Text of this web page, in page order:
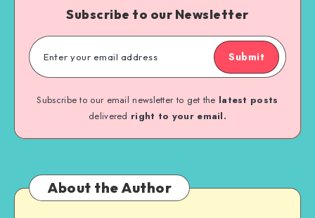
Subscribe to our Newsletter
Submit
Subscribe to our email newsletter to get the latest posts
delivered right to your email.
About the Author